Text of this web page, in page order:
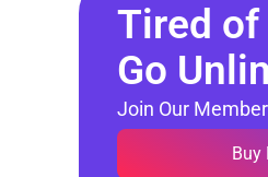
Tired
Go
Join Our
Buy